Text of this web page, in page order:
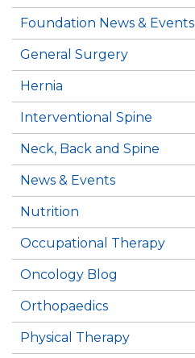
Foundation News & Events
General Surgery
Hernia
Interventional Spine
Neck, Back and Spine
News & Events
Nutrition
Occupational Therapy
Oncology Blog
Orthopaedics
Physical Therapy